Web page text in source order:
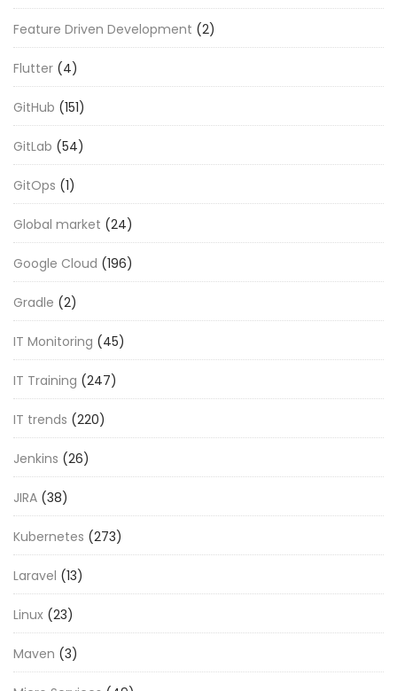
Feature Driven Development (2)
Flutter (4)
GitHub (151)
GitLab (54)
GitOps (1)
Global market (24)
Google Cloud (196)
Gradle (2)
IT Monitoring (45)
IT Training (247)
IT trends (220)
Jenkins (26)
JIRA (38)
Kubernetes (273)
Laravel (13)
Linux (23)
Maven (3)